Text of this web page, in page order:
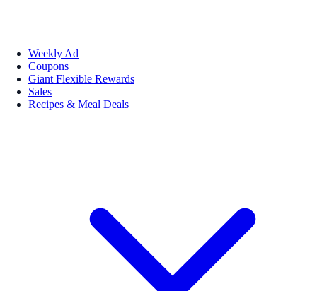
Weekly Ad
Coupons
Giant Flexible Rewards
Sales
Recipes & Meal Deals